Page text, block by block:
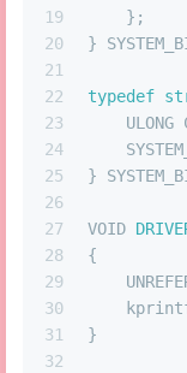
19
20
21
22
23
24
25
26
27
28
29
30
31
32
    };
}
typedef
ULONG
}
VOID
{
}